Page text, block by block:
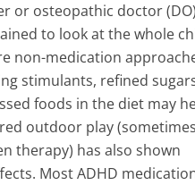
or osteopathic doctor
to look at the whole
non-medication
stimulants, refined
foods in the diet may
outdoor play (sometimes
therapy) has also shown
Most ADHD